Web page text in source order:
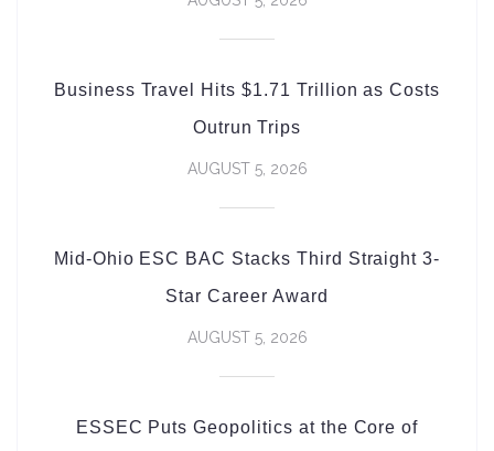
Business Travel Hits $1.71 Trillion as Costs
Outrun Trips
AUGUST 5, 2026
Mid-Ohio ESC BAC Stacks Third Straight 3-
Star Career Award
AUGUST 5, 2026
ESSEC Puts Geopolitics at the Core of